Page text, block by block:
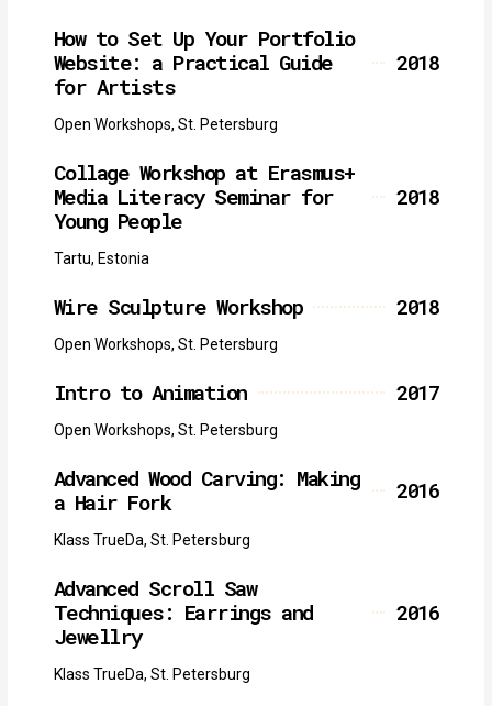
How to Set Up Your Portfolio
Website: a Practical Guide
for Artists
2018
Open Workshops, St. Petersburg
Collage Workshop at Erasmus+
Media Literacy Seminar for
Young People
2018
Tartu, Estonia
Wire Sculpture Workshop 2018
Open Workshops, St. Petersburg
Intro to Animation 2017
Open Workshops, St. Petersburg
Advanced Wood Carving: Making
a Hair Fork
2016
Klass TrueDa, St. Petersburg
Advanced Scroll Saw
Techniques: Earrings and
Jewellry
2016
Klass TrueDa, St. Petersburg